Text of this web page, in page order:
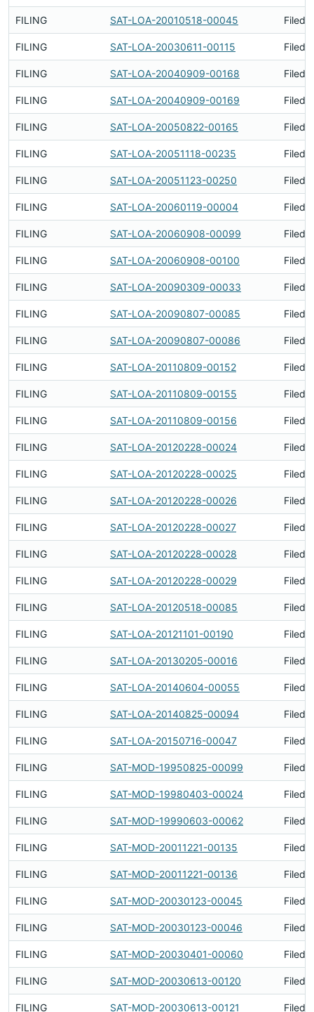
FILING SAT-LOA-20010518-00045 Filed
FILING SAT-LOA-20030611-00115 Filed
FILING SAT-LOA-20040909-00168 Filed
FILING SAT-LOA-20040909-00169 Filed
FILING SAT-LOA-20050822-00165 Filed
FILING SAT-LOA-20051118-00235 Filed
FILING SAT-LOA-20051123-00250 Filed
FILING SAT-LOA-20060119-00004 Filed
FILING SAT-LOA-20060908-00099 Filed
FILING SAT-LOA-20060908-00100 Filed
FILING SAT-LOA-20090309-00033 Filed
FILING SAT-LOA-20090807-00085 Filed
FILING SAT-LOA-20090807-00086 Filed
FILING SAT-LOA-20110809-00152 Filed
FILING SAT-LOA-20110809-00155 Filed
FILING SAT-LOA-20110809-00156 Filed
FILING SAT-LOA-20120228-00024 Filed
FILING SAT-LOA-20120228-00025 Filed
FILING SAT-LOA-20120228-00026 Filed
FILING SAT-LOA-20120228-00027 Filed
FILING SAT-LOA-20120228-00028 Filed
FILING SAT-LOA-20120228-00029 Filed
FILING SAT-LOA-20120518-00085 Filed
FILING SAT-LOA-20121101-00190 Filed
FILING SAT-LOA-20130205-00016 Filed
FILING SAT-LOA-20140604-00055 Filed
FILING SAT-LOA-20140825-00094 Filed
FILING SAT-LOA-20150716-00047 Filed
FILING SAT-MOD-19950825-00099 Filed
FILING SAT-MOD-19980403-00024 Filed
FILING SAT-MOD-19990603-00062 Filed
FILING SAT-MOD-20011221-00135 Filed
FILING SAT-MOD-20011221-00136 Filed
FILING SAT-MOD-20030123-00045 Filed
FILING SAT-MOD-20030123-00046 Filed
FILING SAT-MOD-20030401-00060 Filed
FILING SAT-MOD-20030613-00120 Filed
FILING SAT-MOD-20030613-00121 Filed